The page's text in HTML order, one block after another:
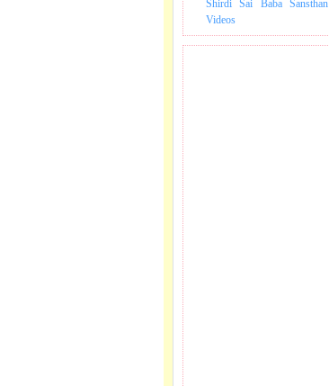
Shirdi Sai Baba Sansthan
Videos